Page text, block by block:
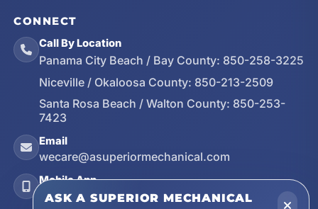
CONNECT
Call By Location
Panama City Beach / Bay County: 850-258-3225
Niceville / Okaloosa County: 850-213-2509
Santa Rosa Beach / Walton County: 850-253-
7423
Email
wecare@asuperiormechanical.com
Mobile App
Install on Your Phone
ASK A SUPERIOR MECHANICAL